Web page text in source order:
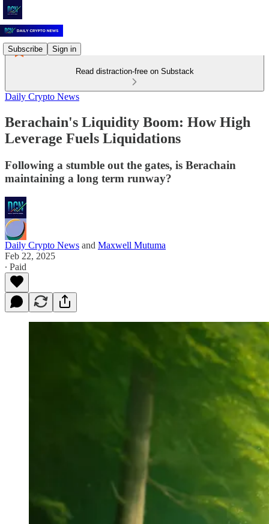
Subscribe Sign in
Read distraction-free on Substack
Daily Crypto News
Berachain's Liquidity Boom: How High
Leverage Fuels Liquidations
Following a stumble out the gates, is Berachain
maintaining a long term runway?
Daily Crypto News and Maxwell Mutuma
Feb 22, 2025
∙ Paid